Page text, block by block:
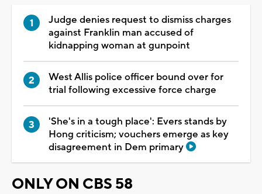
Judge denies request to dismiss charges
against Franklin man accused of
kidnapping woman at gunpoint
West Allis police officer bound over for
trial following excessive force charge
'She's in a tough place': Evers stands by
Hong criticism; vouchers emerge as key
disagreement in Dem primary
ONLY ON CBS 58